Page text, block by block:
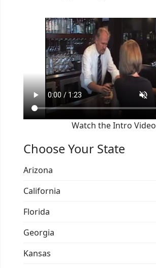
Watch the Intro Video
Choose Your State
Arizona
California
Florida
Georgia
Kansas